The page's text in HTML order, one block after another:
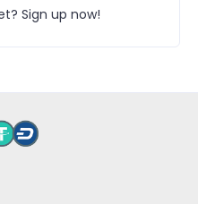
Sign up now!